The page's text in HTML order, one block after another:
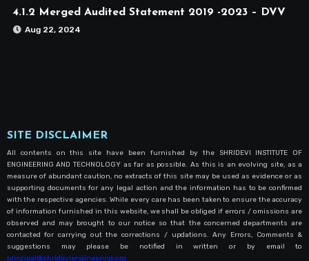
4.1.2 Merged Audited Statement 2019 -2023 – DVV
Aug 22, 2024
SITE DISCLAIMER
All contents on this site have been furnished by the SHRIDEVI INSTITUTE OF
ENGINEERING AND TECHNOLOGY as far as possible. As this is an evolving site, as a
measure of abundant caution, no extracts of this site may be used as evidence or as
supporting documents for any legal action and the information has to be confirmed
with the respective agencies. While every care has been taken to ensure the accuracy
of information furnished in this website, we shall be obliged if errors / omissions are
observed and may brought to our notice so that the concerned departments are
contacted for carrying out the corrections / updations. Any Errors, Comments &
suggestions may please be notified in written or by email to
principal@shrideviengineering.org